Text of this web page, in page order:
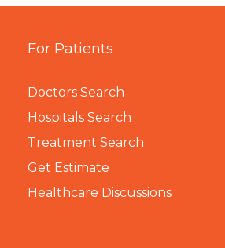
For Patients
Doctors Search
Hospitals Search
Treatment Search
Get Estimate
Healthcare Discussions